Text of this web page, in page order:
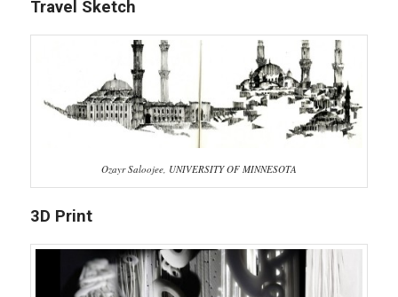
Travel Sketch
Ozayr Saloojee, UNIVERSITY OF MINNESOTA
3D Print